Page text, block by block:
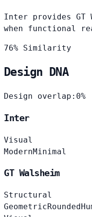
Inter provides
when functional
76% Similarity
Design DNA
Design overlap: 0%
Inter
Visual
ModernMinimal
GT Walsheim
Structural
GeometricRounded